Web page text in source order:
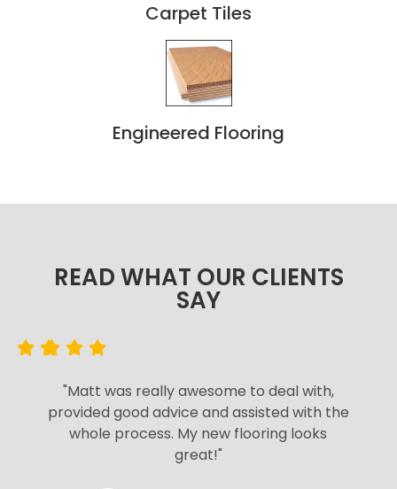
Carpet Tiles
Engineered Flooring
READ WHAT OUR CLIENTS
SAY​
"Matt was really awesome to deal with,
provided good advice and assisted with the
whole process. My new flooring looks
great!"